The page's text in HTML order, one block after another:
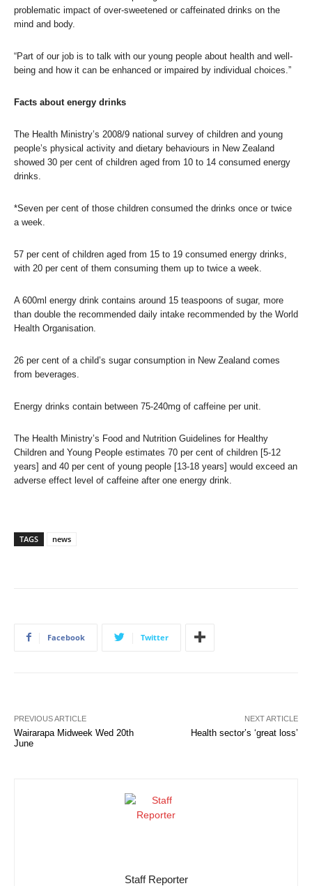
problematic impact of over-sweetened or caffeinated drinks on the
mind and body.
“Part of our job is to talk with our young people about health and well-
being and how it can be enhanced or impaired by individual choices.”
Facts about energy drinks
The Health Ministry’s 2008/9 national survey of children and young
people’s physical activity and dietary behaviours in New Zealand
showed 30 per cent of children aged from 10 to 14 consumed energy
drinks.
*Seven per cent of those children consumed the drinks once or twice
a week.
57 per cent of children aged from 15 to 19 consumed energy drinks,
with 20 per cent of them consuming them up to twice a week.
A 600ml energy drink contains around 15 teaspoons of sugar, more
than double the recommended daily intake recommended by the World
Health Organisation.
26 per cent of a child’s sugar consumption in New Zealand comes
from beverages.
Energy drinks contain between 75-240mg of caffeine per unit.
The Health Ministry’s Food and Nutrition Guidelines for Healthy
Children and Young People estimates 70 per cent of children [5-12
years] and 40 per cent of young people [13-18 years] would exceed an
adverse effect level of caffeine after one energy drink.
TAGS news
Facebook Twitter
PREVIOUS ARTICLE
Wairarapa Midweek Wed 20th
June
NEXT ARTICLE
Health sector’s ‘great loss’
Staff Reporter